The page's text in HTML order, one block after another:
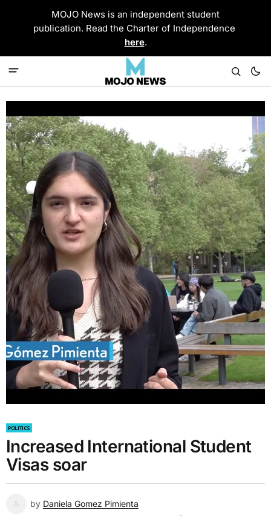
MOJO News is an independent student
publication. Read the Charter of Independence
here.
POLITICS
Increased International Student
Visas soar
by Daniela Gomez Pimienta